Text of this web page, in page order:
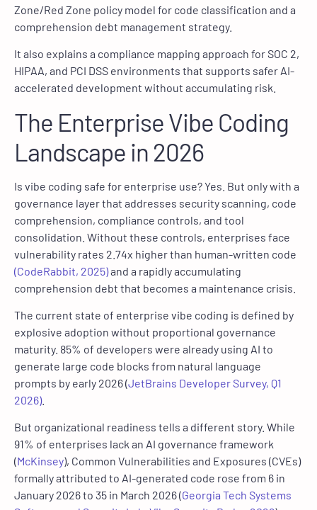
Zone/Red Zone policy model for code classification and a
comprehension debt management strategy.
It also explains a compliance mapping approach for SOC 2,
HIPAA, and PCI DSS environments that supports safer AI-
accelerated development without accumulating risk.
The Enterprise Vibe Coding
Landscape in 2026
Is vibe coding safe for enterprise use? Yes. But only with a
governance layer that addresses security scanning, code
comprehension, compliance controls, and tool
consolidation. Without these controls, enterprises face
vulnerability rates 2.74x higher than human-written code
(CodeRabbit, 2025)and a rapidly accumulating
comprehension debt that becomes a maintenance crisis.
The current state of enterprise vibe coding is defined by
explosive adoption without proportional governance
maturity. 85% of developers were already using AI to
generate large code blocks from natural language
prompts by early 2026 (JetBrains Developer Survey, Q1
2026).
But organizational readiness tells a different story. While
91% of enterprises lack an AI governance framework
(McKinsey), Common Vulnerabilities and Exposures (CVEs)
formally attributed to AI-generated code rose from 6 in
January 2026 to 35 in March 2026 (Georgia Tech Systems